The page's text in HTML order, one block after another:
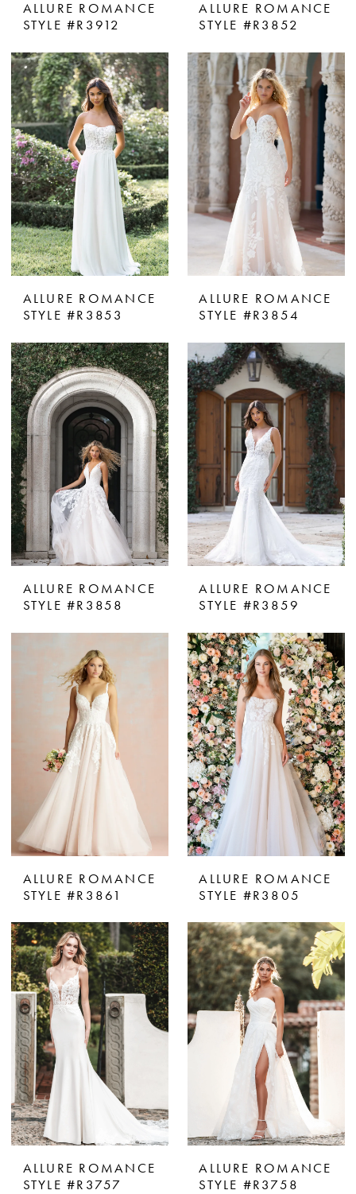
ALLURE ROMANCE
STYLE #R3912
ALLURE ROMANCE
STYLE #R3852
ALLURE ROMANCE
STYLE #R3853
ALLURE ROMANCE
STYLE #R3854
ALLURE ROMANCE
STYLE #R3858
ALLURE ROMANCE
STYLE #R3859
ALLURE ROMANCE
STYLE #R3861
ALLURE ROMANCE
STYLE #R3805
ALLURE ROMANCE
STYLE #R3757
ALLURE ROMANCE
STYLE #R3758